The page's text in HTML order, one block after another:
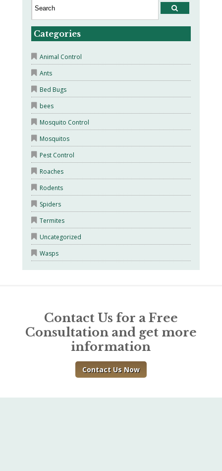
Categories
Animal Control
Ants
Bed Bugs
bees
Mosquito Control
Mosquitos
Pest Control
Roaches
Rodents
Spiders
Termites
Uncategorized
Wasps
Contact Us for a Free
Consultation and get more
information
Contact Us Now